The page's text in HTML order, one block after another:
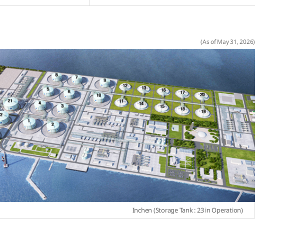
(As of May 31, 2026)
Inchen (Storage Tank : 23 in Operation)